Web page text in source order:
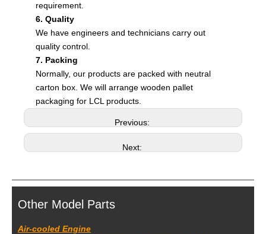
requirement.
6. Quality
We have engineers and technicians carry out
quality control.
7. Packing
Normally, our products are packed with neutral
carton box. We will arrange wooden pallet
packaging for LCL products.
Previous:
Next:
Other Model Parts
Air-cooled Engine